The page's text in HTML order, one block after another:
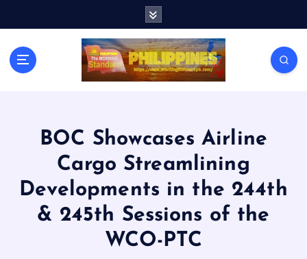
BOC Showcases Airline
Cargo Streamlining
Developments in the 244th
& 245th Sessions of the
WCO-PTC